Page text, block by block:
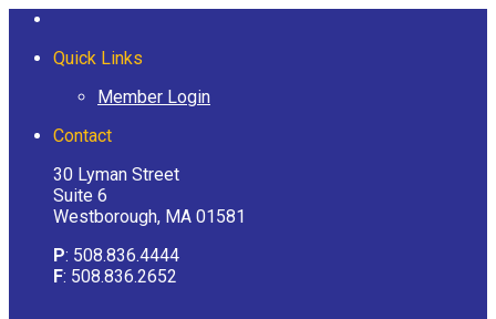
Quick Links
Member Login
Contact
30 Lyman Street
Suite 6
Westborough, MA 01581
P: 508.836.4444
F: 508.836.2652